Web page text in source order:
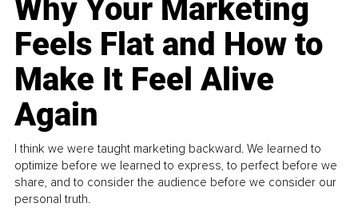
Why Your Marketing
Feels Flat and How to
Make It Feel Alive
Again
I think we were taught marketing backward. We learned to
optimize before we learned to express, to perfect before we
share, and to consider the audience before we consider our
personal truth.